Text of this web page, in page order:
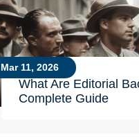
Mar 11, 2026
What Are Editorial
Complete Guide